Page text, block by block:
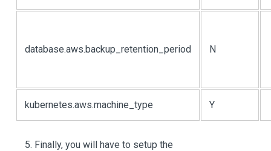
database.aws.backup_retention_period N
kubernetes.aws.machine_type Y
Finally, you will have to setup the